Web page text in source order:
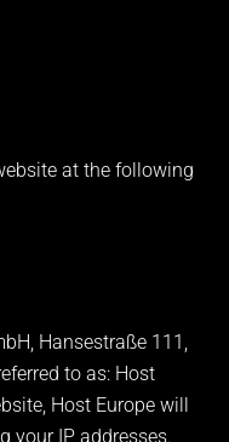
at the following
Hansestraße 111,
to as: Host
Host Europe will
your IP addresses.